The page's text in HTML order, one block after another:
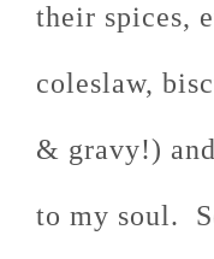
their spices,
coleslaw,
& gravy!)
to my soul.